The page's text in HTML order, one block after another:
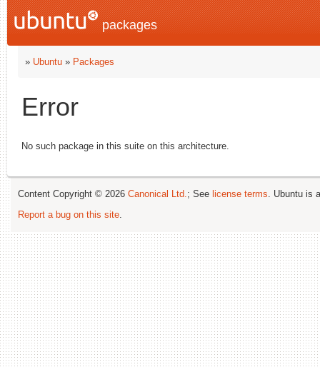
packages
» Ubuntu » Packages
Error
No such package in this suite on this architecture.
Content Copyright © 2026 Canonical Ltd.; See license terms. Ubuntu is
Report a bug on this site.